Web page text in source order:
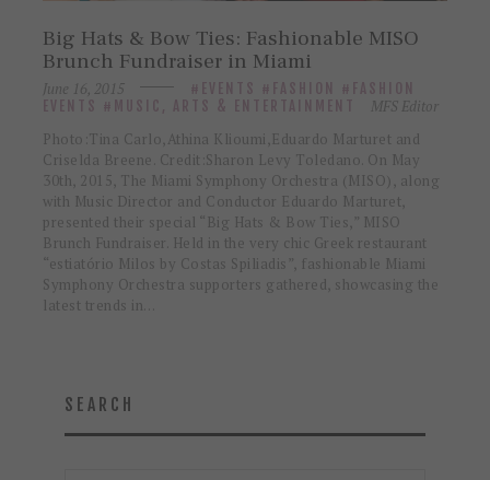
Big Hats & Bow Ties: Fashionable MISO
Brunch Fundraiser in Miami
June 16, 2015 EVENTS FASHION
FASHION
EVENTS
MUSIC, ARTS & ENTERTAINMENT
MFS Editor
Photo:Tina Carlo,Athina Klioumi,Eduardo Marturet and
Criselda Breene. Credit:Sharon Levy Toledano. On May
30th, 2015, The Miami Symphony Orchestra (MISO), along
with Music Director and Conductor Eduardo Marturet,
presented their special “Big Hats & Bow Ties,” MISO
Brunch Fundraiser. Held in the very chic Greek restaurant
“estiatório Milos by Costas Spiliadis”, fashionable Miami
Symphony Orchestra supporters gathered, showcasing the
latest trends in…
SEARCH